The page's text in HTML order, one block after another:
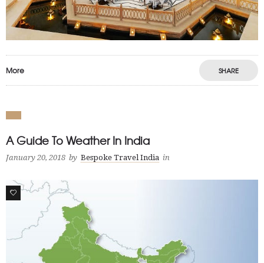
More SHARE
A Guide To Weather In India
January 20, 2018 by Bespoke Travel India in
2